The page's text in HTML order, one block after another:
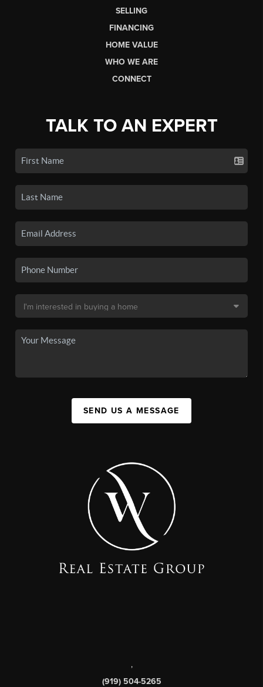
SELLING
FINANCING
HOME VALUE
WHO WE ARE
CONNECT
TALK TO AN EXPERT
SEND US A MESSAGE
,
(919) 504-5265